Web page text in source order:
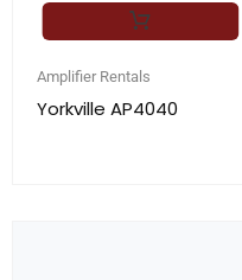
Amplifier Rentals
Yorkville AP4040